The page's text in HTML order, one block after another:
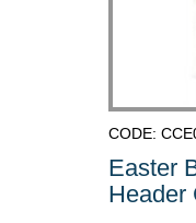
CODE:
Easter
Header